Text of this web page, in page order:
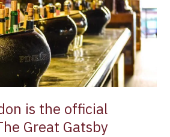
is the official
Great Gatsby